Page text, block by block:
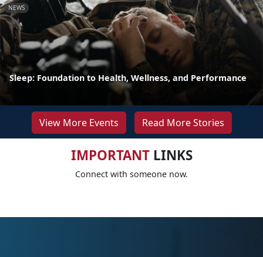
NEWS
Sleep: Foundation to Health, Wellness, and Performance
View More Events Read More Stories
IMPORTANTLINKS
Connect with someone now.